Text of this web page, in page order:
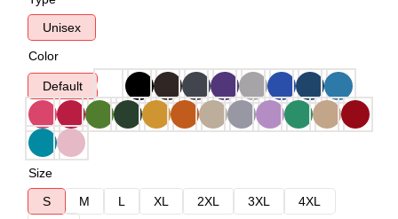
Unisex
Color
Default
Size
S
M L XL 2XL 3XL
4XL